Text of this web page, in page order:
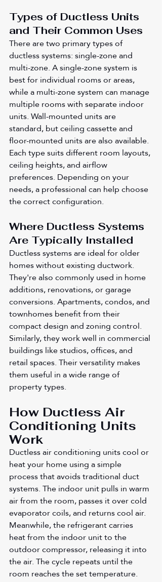
Types of Ductless Units
and Their Common Uses
There are two primary types of
ductless systems: single-zone and
multi-zone. A single-zone system is
best for individual rooms or areas,
while a multi-zone system can manage
multiple rooms with separate indoor
units. Wall-mounted units are
standard, but ceiling cassette and
floor-mounted units are also available.
Each type suits different room layouts,
ceiling heights, and airflow
preferences. Depending on your
needs, a professional can help choose
the correct configuration.
Where Ductless Systems
Are Typically Installed
Ductless systems are ideal for older
homes without existing ductwork.
They're also commonly used in home
additions, renovations, or garage
conversions. Apartments, condos, and
townhomes benefit from their
compact design and zoning control.
Similarly, they work well in commercial
buildings like studios, offices, and
retail spaces. Their versatility makes
them useful in a wide range of
property types.
How Ductless Air
Conditioning Units
Work
Ductless air conditioning units cool or
heat your home using a simple
process that avoids traditional duct
systems. The indoor unit pulls in warm
air from the room, passes it over cold
evaporator coils, and returns cool air.
Meanwhile, the refrigerant carries
heat from the indoor unit to the
outdoor compressor, releasing it into
the air. The cycle repeats until the
room reaches the set temperature.